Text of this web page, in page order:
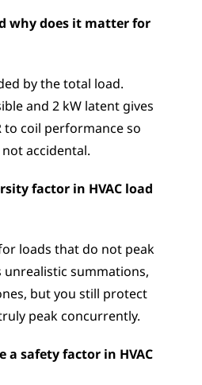
why does it matter for
by the total load.
and 2 kW latent gives
to coil performance so
accidental.
factor in HVAC load
loads that do not peak
summations,
but you still protect
peak concurrently.
a safety factor in HVAC